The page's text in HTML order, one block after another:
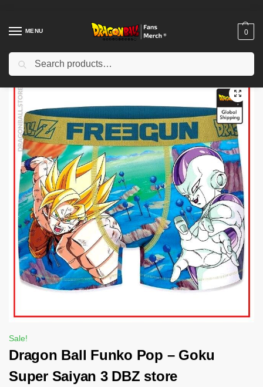
MENU 0
Home Shop / Uncategorized
Sale!
Dragon Ball Funko Pop – Goku
Super Saiyan 3 DBZ store